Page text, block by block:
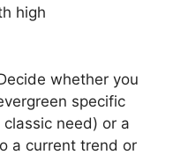
high
whether you
specific
need) or a
a current trend or